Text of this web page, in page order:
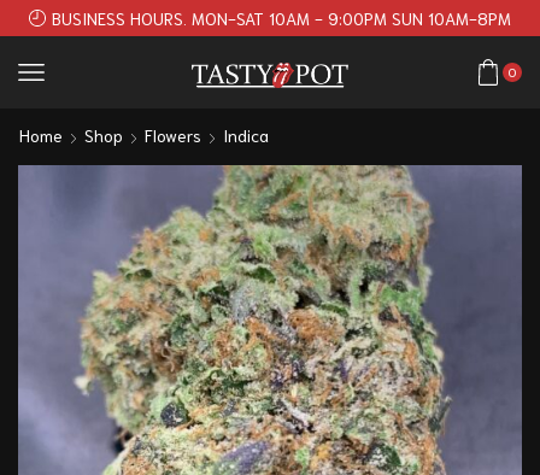
BUSINESS HOURS. MON-SAT 10AM - 9:00PM SUN 10AM-8PM
0
Home Shop Flowers Indica